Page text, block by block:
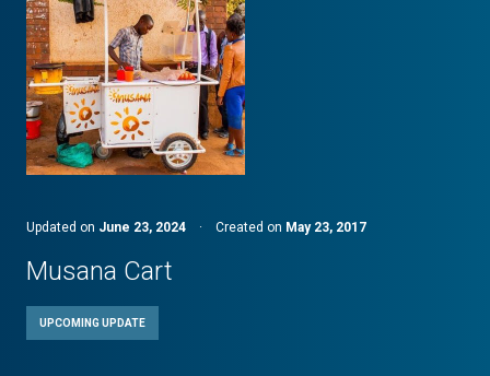
Updated on June 23, 2024 · Created on May 23, 2017
Musana Cart
UPCOMING UPDATE